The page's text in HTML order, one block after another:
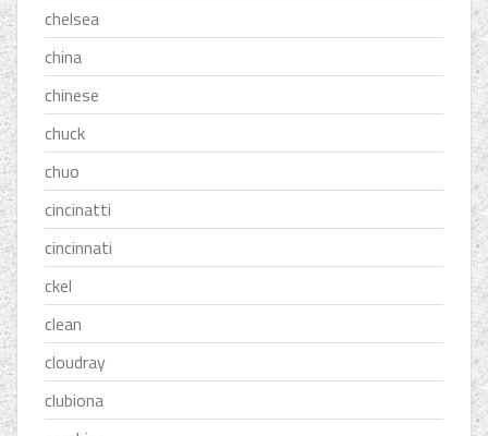
chelsea
china
chinese
chuck
chuo
cincinatti
cincinnati
ckel
clean
cloudray
clubiona